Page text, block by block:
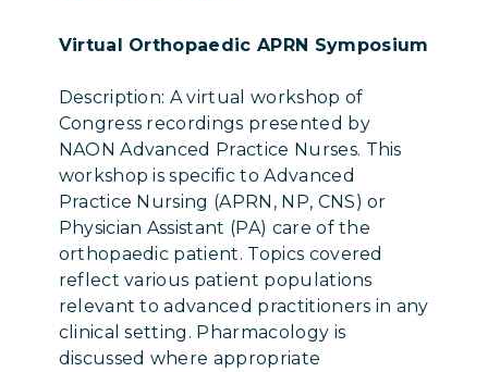
Virtual Orthopaedic APRN Symposium
Description: A virtual workshop of
Congress recordings presented by
NAON Advanced Practice Nurses. This
workshop is specific to Advanced
Practice Nursing (APRN, NP, CNS) or
Physician Assistant (PA) care of the
orthopaedic patient. Topics covered
reflect various patient populations
relevant to advanced practitioners in any
clinical setting. Pharmacology is
discussed where appropriate